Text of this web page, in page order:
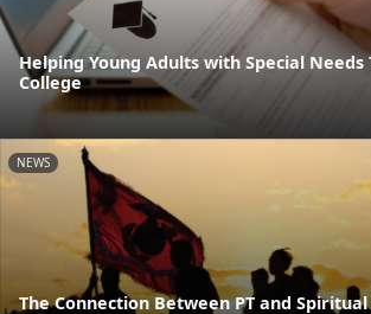
Helping Young Adults with Special
College
NEWS
The Connection Between PT and